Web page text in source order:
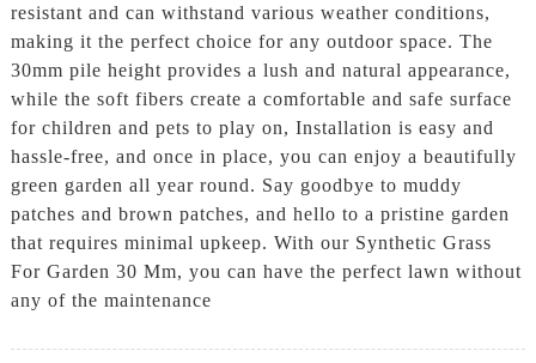
resistant and can withstand various weather conditions,
making it the perfect choice for any outdoor space. The
30mm pile height provides a lush and natural appearance,
while the soft fibers create a comfortable and safe surface
for children and pets to play on, Installation is easy and
hassle-free, and once in place, you can enjoy a beautifully
green garden all year round. Say goodbye to muddy
patches and brown patches, and hello to a pristine garden
that requires minimal upkeep. With our Synthetic Grass
For Garden 30 Mm, you can have the perfect lawn without
any of the maintenance